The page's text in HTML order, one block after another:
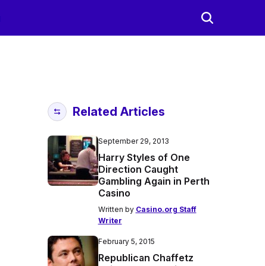
Related Articles
September 29, 2013
Harry Styles of One
Direction Caught
Gambling Again in Perth
Casino
Written by Casino.org Staff
Writer
February 5, 2015
Republican Chaffetz